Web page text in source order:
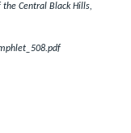
the Central Black Hills,